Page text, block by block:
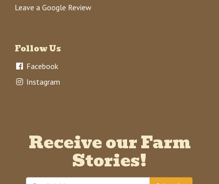
Leave a Google Review
Follow Us
Facebook
Instagram
Receive our Farm
Stories!